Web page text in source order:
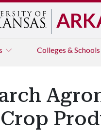
Colleges & Schools